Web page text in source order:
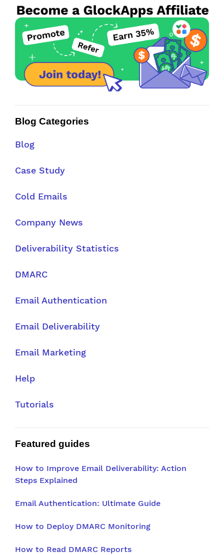
Blog Categories
Blog
Case Study
Cold Emails
Company News
Deliverability Statistics
DMARC
Email Authentication
Email Deliverability
Email Marketing
Help
Tutorials
Featured guides
How to Improve Email Deliverability: Action
Steps Explained
Email Authentication: Ultimate Guide
How to Deploy DMARC Monitoring
How to Read DMARC Reports